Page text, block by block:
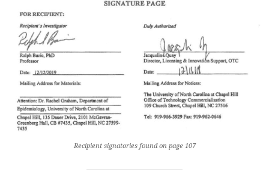
Recipient signatories found on page 107